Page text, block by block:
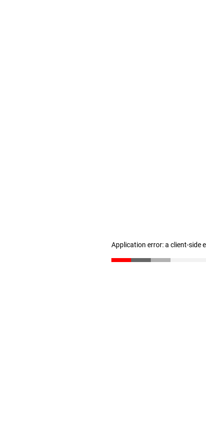
Application error: a client-side